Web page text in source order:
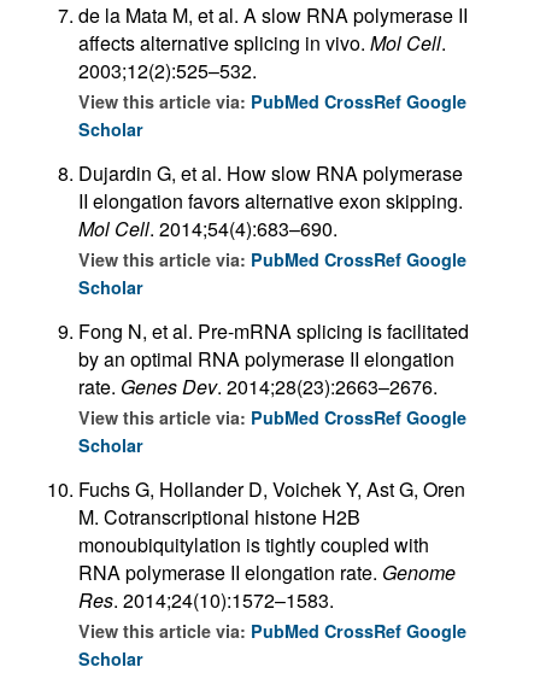
de la Mata M, et al. A slow RNA polymerase II
affects alternative splicing in vivo. Mol Cell.
2003;12(2):525–532.
View this article via: PubMed CrossRef Google
Scholar
Dujardin G, et al. How slow RNA polymerase
II elongation favors alternative exon skipping.
Mol Cell. 2014;54(4):683–690.
View this article via: PubMed CrossRef Google
Scholar
Fong N, et al. Pre-mRNA splicing is facilitated
by an optimal RNA polymerase II elongation
rate. Genes Dev. 2014;28(23):2663–2676.
View this article via: PubMed CrossRef Google
Scholar
Fuchs G, Hollander D, Voichek Y, Ast G, Oren
M. Cotranscriptional histone H2B
monoubiquitylation is tightly coupled with
RNA polymerase II elongation rate. Genome
Res. 2014;24(10):1572–1583.
View this article via: PubMed CrossRef Google
Scholar